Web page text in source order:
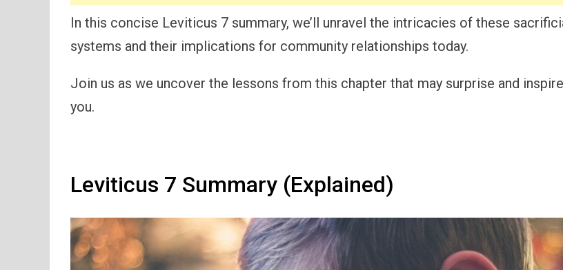
In this concise Leviticus 7 summary, we’ll unravel the intricacies of these
systems and their implications for community relationships today.
Join us as we uncover the lessons from this chapter that may surprise and inspire
you.
Leviticus 7 Summary (Explained)